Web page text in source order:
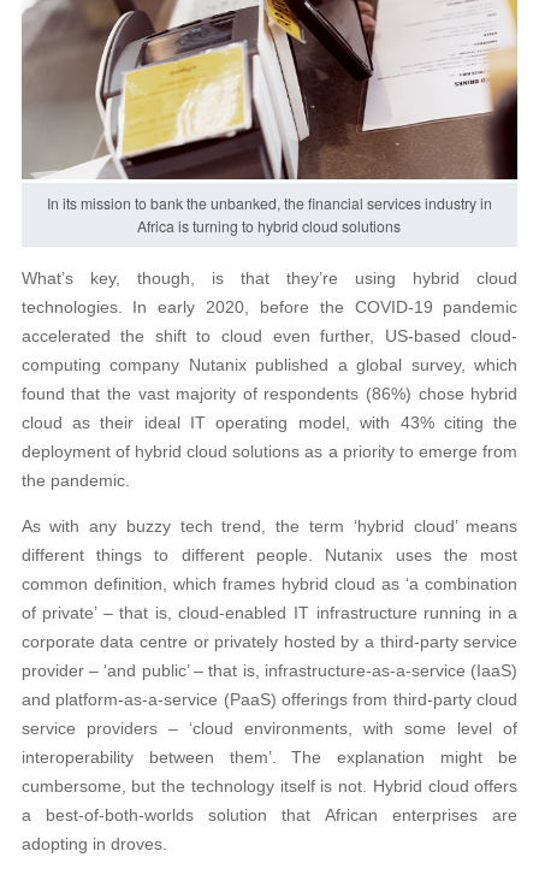
In its mission to bank the unbanked, the financial services industry in
Africa is turning to hybrid cloud solutions
What’s key, though, is that they’re using hybrid cloud
technologies. In early 2020, before the COVID-19 pandemic
accelerated the shift to cloud even further, US-based cloud-
computing company Nutanix published a global survey, which
found that the vast majority of respondents (86%) chose hybrid
cloud as their ideal IT operating model, with 43% citing the
deployment of hybrid cloud solutions as a priority to emerge from
the pandemic.
As with any buzzy tech trend, the term ‘hybrid cloud’ means
different things to different people. Nutanix uses the most
common definition, which frames hybrid cloud as ‘a combination
of private’ – that is, cloud-enabled IT infrastructure running in a
corporate data centre or privately hosted by a third-party service
provider – ‘and public’ – that is, infrastructure-as-a-service (IaaS)
and platform-as-a-service (PaaS) offerings from third-party cloud
service providers – ‘cloud environments, with some level of
interoperability between them’. The explanation might be
cumbersome, but the technology itself is not. Hybrid cloud offers
a best-of-both-worlds solution that African enterprises are
adopting in droves.